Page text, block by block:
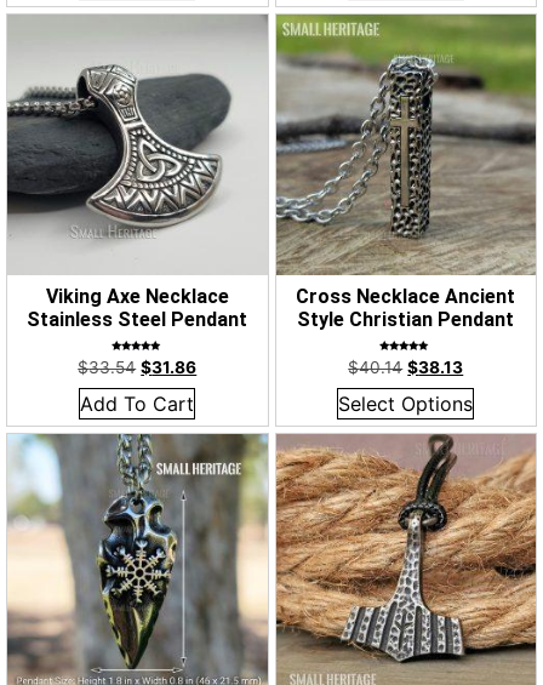
Viking Axe Necklace
Stainless Steel Pendant
Rated
5.00
out of 5
$33.54 $31.86
Add To Cart
Cross Necklace Ancient
Style Christian Pendant
Rated
5.00
out of 5
$40.14 $38.13
Select Options